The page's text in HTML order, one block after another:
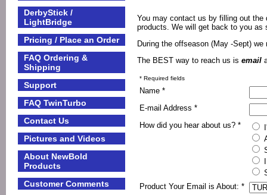
DerbyStick /
LightBridge
Pricing / Place an Order
FAQ Ordering &
Shipping
Support
FAQ TwinTurbo
Contact Us
Pictures and Videos
About NewBold
Products
Customer Comments
You may contact us by filling out the
products. We will get back to you
During the offseason (May -Sept)
The BEST way to reach us is email
* Required fields
Name *
E-mail Address *
How did you hear about us? *
Product Your Email is About: *